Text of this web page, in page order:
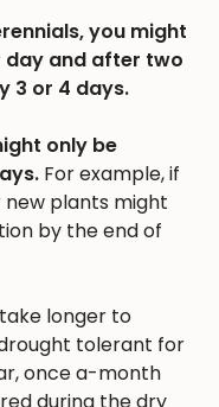
you might
and after two
3 or 4 days.
only be
For example, if
new plants might
by the end of
longer to
tolerant for
once a-month